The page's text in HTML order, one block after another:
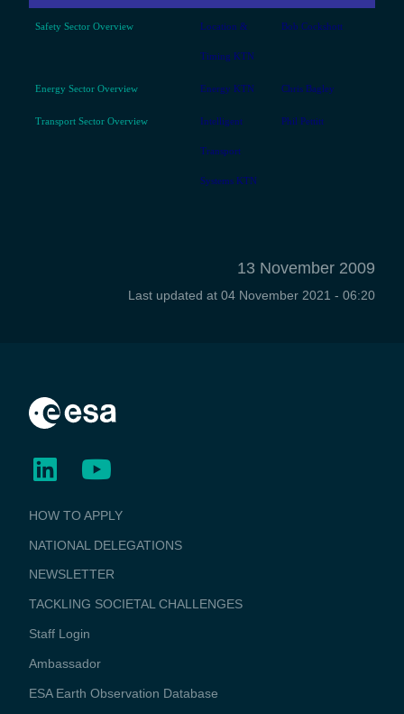
Safety Sector Overview Location &
Timing KTN
Bob Cockshott
Energy Sector Overview Energy KTN Chris Bagley
Transport Sector Overview Intelligent
Transport
Systems KTN
Phil Pettitt
13 November 2009
Last updated at 04 November 2021 - 06:20
BUSINESS
APPLICATIONS
HOW TO APPLY
NATIONAL DELEGATIONS
NEWSLETTER
TACKLING SOCIETAL CHALLENGES
Staff Login
Media
Ambassador
ESA Earth Observation Database